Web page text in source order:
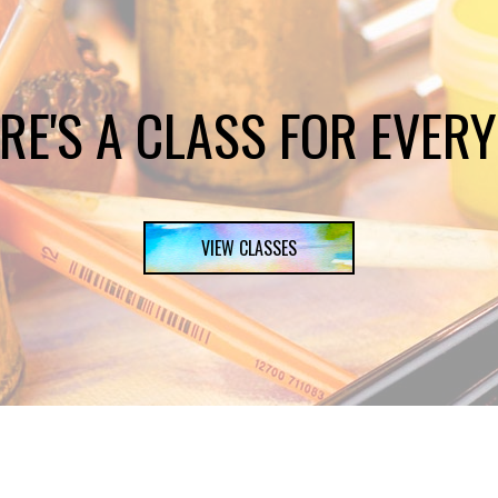
A CLASS FOR
VIEW CLASSES